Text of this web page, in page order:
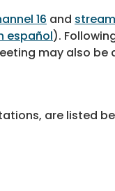
16 and
español).
may also
are listed